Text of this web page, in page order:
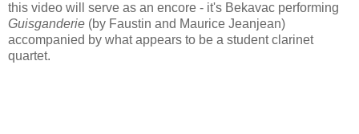
this video will serve as an encore - it's Bekavac performing
Guisganderie (by Faustin and Maurice Jeanjean)
accompanied by what appears to be a student clarinet
quartet.